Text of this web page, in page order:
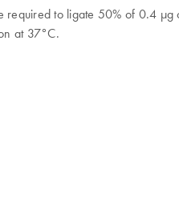
required to ligate 50% of 0.4
at 37°C.